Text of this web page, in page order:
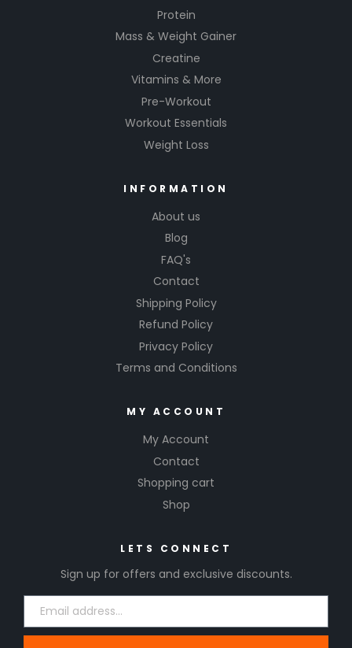
Protein
Mass & Weight Gainer
Creatine
Vitamins & More
Pre-Workout
Workout Essentials
Weight Loss
INFORMATION
About us
Blog
FAQ's
Contact
Shipping Policy
Refund Policy
Privacy Policy
Terms and Conditions
MY ACCOUNT
My Account
Contact
Shopping cart
Shop
LETS CONNECT
Sign up for offers and exclusive discounts.